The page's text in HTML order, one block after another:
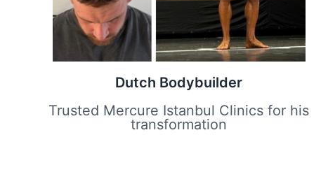
Dutch Bodybuilder
Trusted Mercure Istanbul Clinics for his
transformation